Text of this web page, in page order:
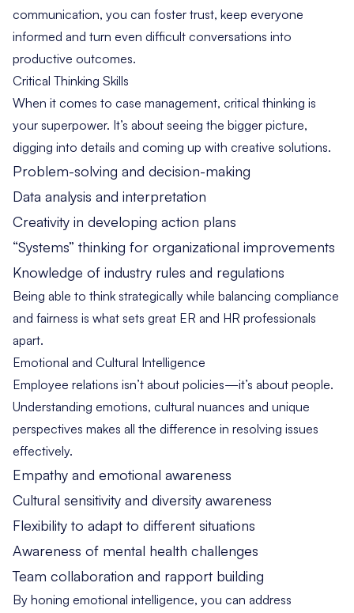
communication, you can foster trust, keep everyone
informed and turn even difficult conversations into
productive outcomes.
Critical Thinking Skills
When it comes to case management, critical thinking is
your superpower. It’s about seeing the bigger picture,
digging into details and coming up with creative solutions.
Problem-solving and decision-making
Data analysis and interpretation
Creativity in developing action plans
“Systems” thinking for organizational improvements
Knowledge of industry rules and regulations
Being able to think strategically while balancing compliance
and fairness is what sets great ER and HR professionals
apart.
Emotional and Cultural Intelligence
Employee relations isn’t about policies—it’s about people.
Understanding emotions, cultural nuances and unique
perspectives makes all the difference in resolving issues
effectively.
Empathy and emotional awareness
Cultural sensitivity and diversity awareness
Flexibility to adapt to different situations
Awareness of mental health challenges
Team collaboration and rapport building
By honing emotional intelligence, you can address